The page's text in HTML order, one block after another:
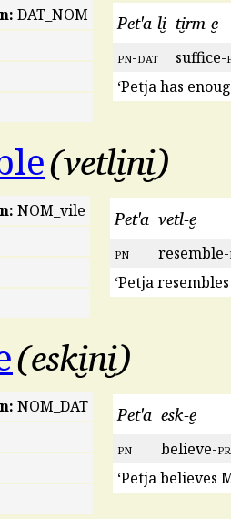
DAT_NOM
Pet'a-li̮ ti̮rm-e̮
pn-dat suffice-
‘Petja has
vetli̮ni̮
NOM_vile
Pet'a vetl-e̮
pn resemble-
‘Petja
eski̮ni̮
NOM_DAT
Pet'a esk-e̮
pn believe-
‘Petja believes